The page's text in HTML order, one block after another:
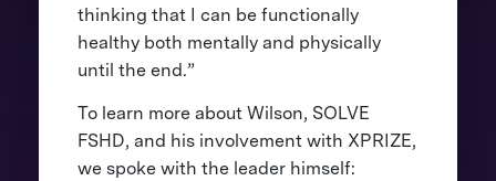
thinking that I can be functionally
healthy both mentally and physically
until the end.”
To learn more about Wilson, SOLVE
FSHD, and his involvement with XPRIZE,
we spoke with the leader himself: